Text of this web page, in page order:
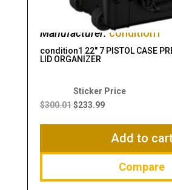
Manufacturer:condition1
condition1 22″ 7 PISTOL CASE
LID ORGANIZER
$300.01
Original
price
$233.99
Current
$233.99.
Add to
Compare